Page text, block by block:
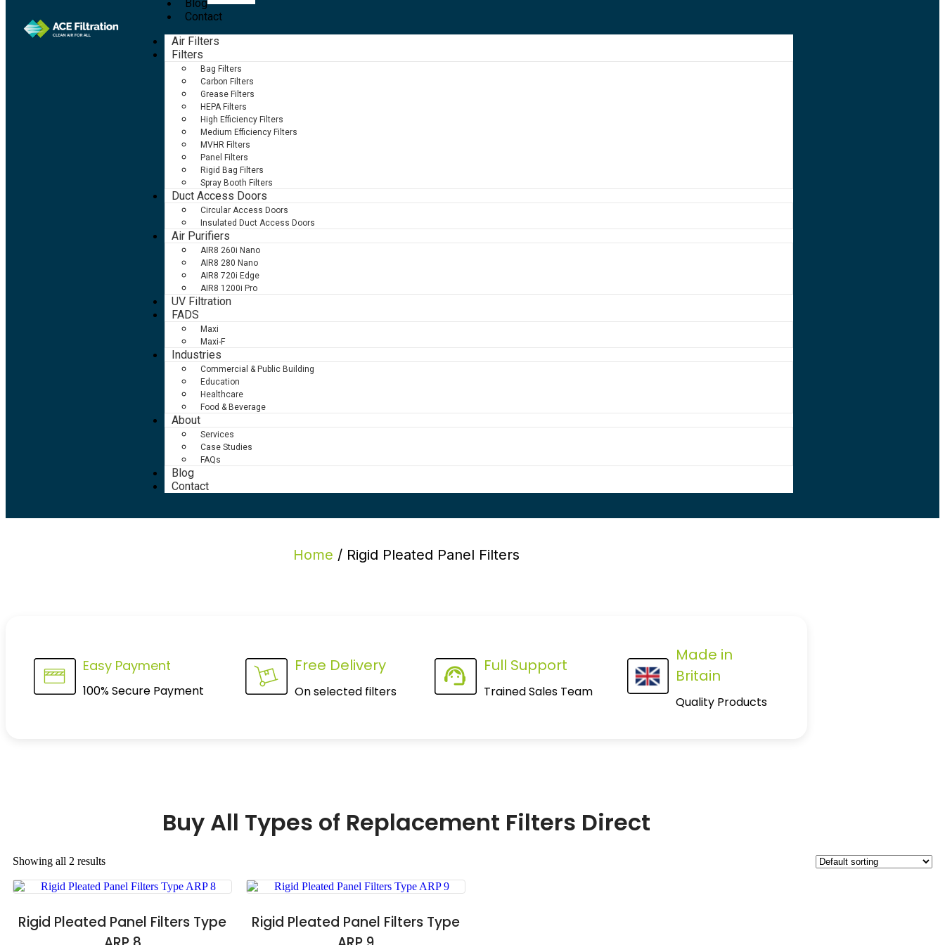
Blog
Contact
Air Filters
Filters
Bag Filters
Carbon Filters
Grease Filters
HEPA Filters
High Efficiency Filters
Medium Efficiency Filters
MVHR Filters
Panel Filters
Rigid Bag Filters
Spray Booth Filters
Duct Access Doors
Circular Access Doors
Insulated Duct Access Doors
Air Purifiers
AIR8 260i Nano
AIR8 280 Nano
AIR8 720i Edge
AIR8 1200i Pro
UV Filtration
FADS
Maxi
Maxi-F
Industries
Commercial & Public Building
Education
Healthcare
Food & Beverage
About
Services
Case Studies
FAQs
Blog
Contact
Home / Rigid Pleated Panel Filters
Easy Payment
100% Secure Payment
Free Delivery
On selected filters
Full Support
Trained Sales Team
Made in
Britain
Quality Products
Buy All Types of Replacement Filters Direct
Showing all 2 results
Rigid Pleated Panel Filters Type
Rigid Pleated Panel Filters Type